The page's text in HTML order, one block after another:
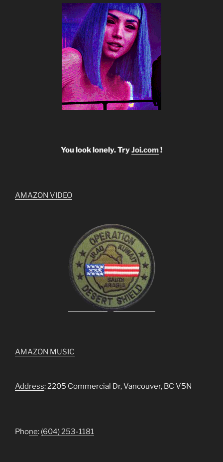
You look lonely. TryJoi.com!
AMAZON VIDEO
AMAZON MUSIC
Address: 2205 Commercial Dr, Vancouver, BC V5N
Phone: (604) 253-1181